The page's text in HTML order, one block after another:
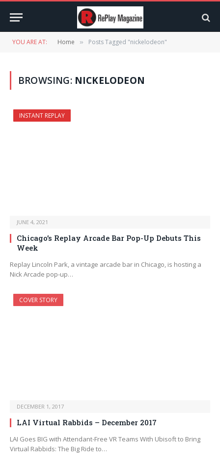
YOU ARE AT: Home » Posts Tagged "nickelodeon"
BROWSING: NICKELODEON
INSTANT REPLAY
JUNE 4, 2021
Chicago’s Replay Arcade Bar Pop-Up Debuts This
Week
Replay Lincoln Park, a vintage arcade bar in Chicago, is hosting a
Nick Arcade pop-up…
COVER STORY
DECEMBER 1, 2017
LAI Virtual Rabbids – December 2017
LAI Goes BIG with Attendant-Free VR Teams With Ubisoft to Bring
Virtual Rabbids: The Big Ride to…